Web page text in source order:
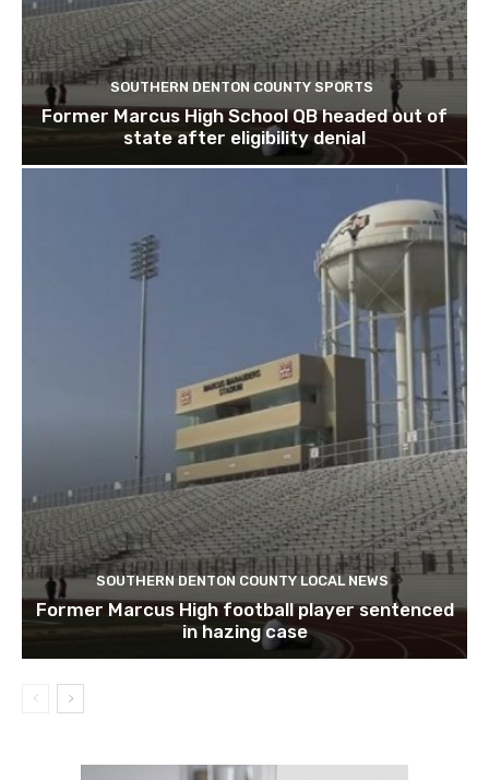
SOUTHERN DENTON COUNTY SPORTS
Former Marcus High School QB headed out of
state after eligibility denial
SOUTHERN DENTON COUNTY LOCAL NEWS
Former Marcus High football player sentenced
in hazing case